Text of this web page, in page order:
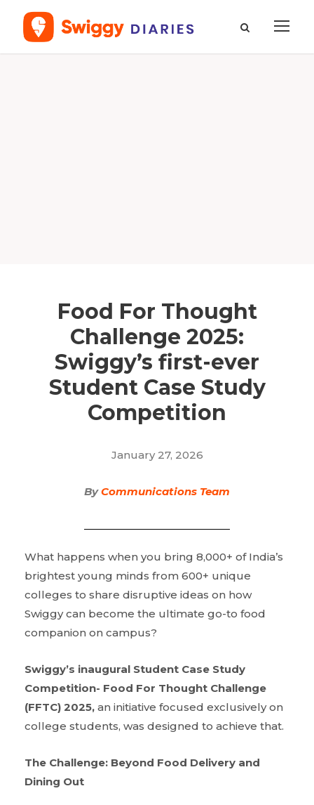
Food For Thought
Challenge 2025:
Swiggy’s first-ever
Student Case Study
Competition
January 27, 2026
ByCommunications Team
What happens when you bring 8,000+ of India’s
brightest young minds from 600+ unique
colleges to share disruptive ideas on how
Swiggy can become the ultimate go-to food
companion on campus?
Swiggy’s inaugural Student Case Study
Competition- Food For Thought Challenge
(FFTC) 2025, an initiative focused exclusively on
college students, was designed to achieve that.
The Challenge: Beyond Food Delivery and
Dining Out